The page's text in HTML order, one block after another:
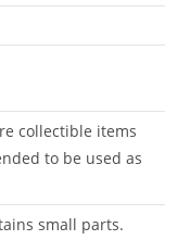
collectible items
to be used as
small parts.